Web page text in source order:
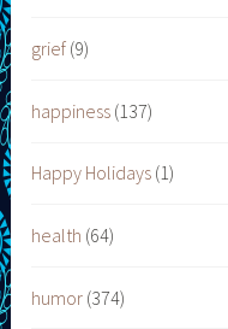
grief (9)
happiness (137)
Happy Holidays (1)
health (64)
humor (374)